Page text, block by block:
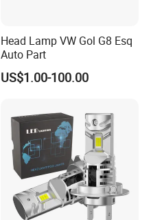
Head Lamp VW Gol G8 Esq
Auto Part
US$1.00-100.00